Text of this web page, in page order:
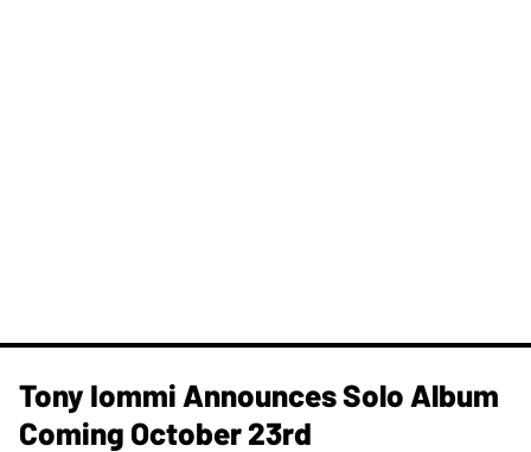
Tony Iommi Announces Solo Album
Coming October 23rd